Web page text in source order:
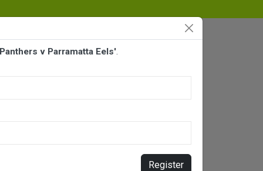
v Parramatta Eels'.
Register